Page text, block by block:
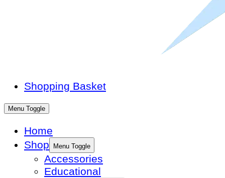
Shopping Basket
Menu Toggle
Home
Shop
Menu Toggle
Accessories
Educational